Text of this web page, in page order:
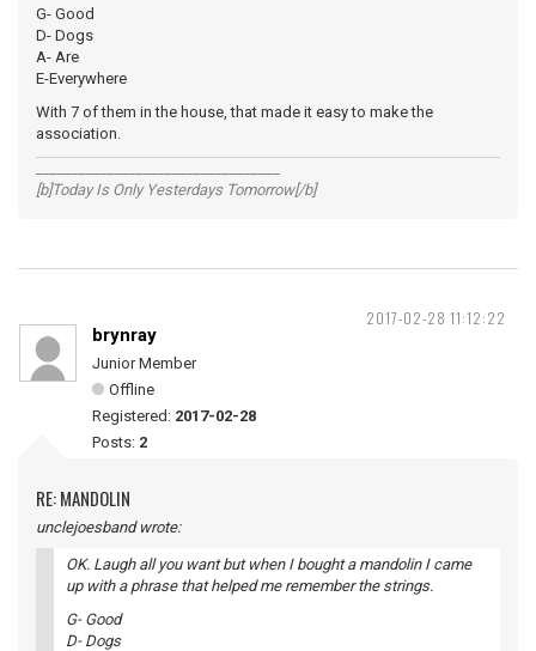
G- Good
D- Dogs
A- Are
E-Everywhere
With 7 of them in the house, that made it easy to make the
association.
[b]Today Is Only Yesterdays Tomorrow[/b]
2017-02-28 11:12:22
brynray
Junior Member
Offline
Registered: 2017-02-28
Posts: 2
RE: MANDOLIN
unclejoesband wrote:
OK. Laugh all you want but when I bought a mandolin I came
up with a phrase that helped me remember the strings.
G- Good
D- Dogs